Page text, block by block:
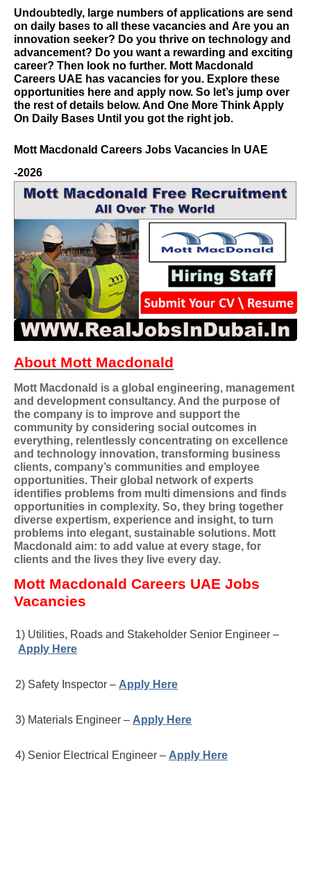
Undoubtedly, large numbers of applications are send
on daily bases to all these vacancies and Are you an
innovation seeker? Do you thrive on technology and
advancement? Do you want a rewarding and exciting
career? Then look no further. Mott Macdonald
Careers UAE has vacancies for you. Explore these
opportunities here and apply now. So let’s jump over
the rest of details below. And One More Think Apply
On Daily Bases Until you got the right job.
Mott Macdonald Careers Jobs Vacancies In UAE
-2026
About Mott Macdonald
Mott Macdonald is a global engineering, management
and development consultancy. And the purpose of
the company is to improve and support the
community by considering social outcomes in
everything, relentlessly concentrating on excellence
and technology innovation, transforming business
clients, company’s communities and employee
opportunities. Their global network of experts
identifies problems from multi dimensions and finds
opportunities in complexity. So, they bring together
diverse expertism, experience and insight, to turn
problems into elegant, sustainable solutions. Mott
Macdonald aim: to add value at every stage, for
clients and the lives they live every day.
Mott Macdonald Careers UAE Jobs
Vacancies
1) Utilities, Roads and Stakeholder Senior Engineer –
Apply Here
2) Safety Inspector – Apply Here
3) Materials Engineer – Apply Here
4) Senior Electrical Engineer – Apply Here